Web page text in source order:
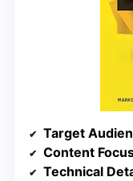
Target
Content
Technical